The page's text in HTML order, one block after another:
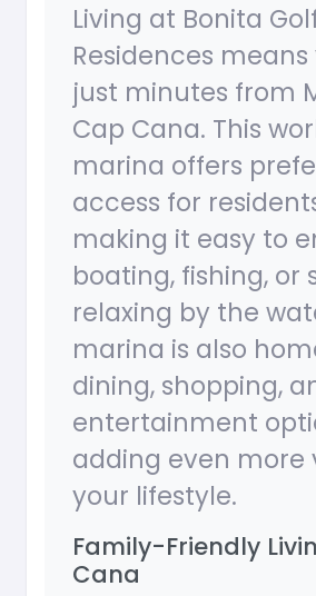
Living at Bonita
Residences
just minutes from
Cap Cana. This
marina offers
access for
making it easy to
boating, fishing, or
relaxing by the
marina is also
dining, shopping,
entertainment
adding even more
your lifestyle.
Family-Friendly
Cana